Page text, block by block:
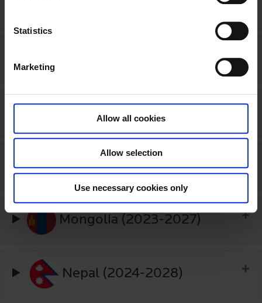
Statistics
Marketing
Allow all cookies
Allow selection
Use necessary cookies only
Luxembourg (2020-2022)
Malaysia (2025-2030)
Mongolia (2023-2027)
Nepal (2024-2028)